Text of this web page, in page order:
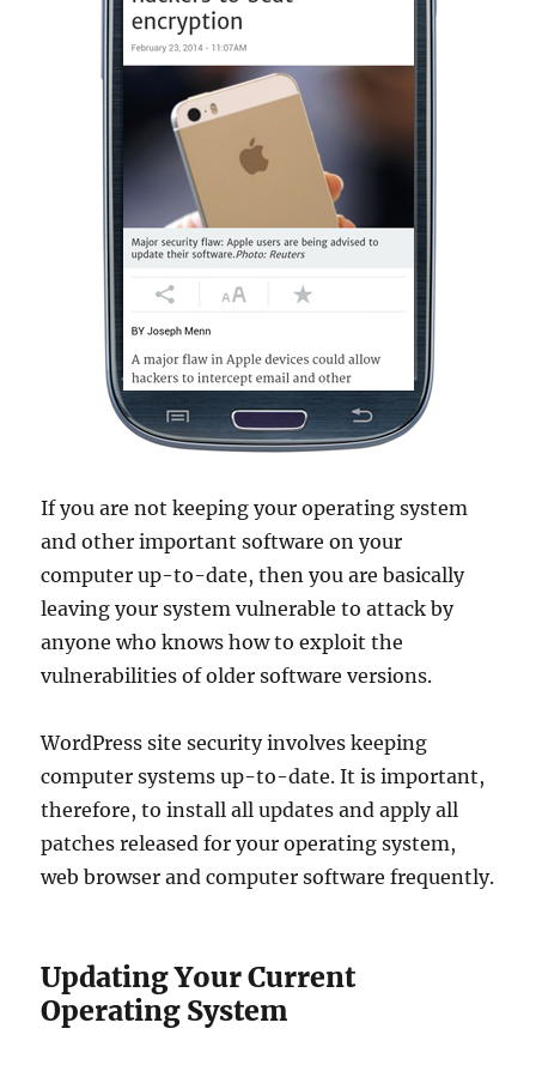
If you are not keeping your operating system
and other important software on your
computer up-to-date, then you are basically
leaving your system vulnerable to attack by
anyone who knows how to exploit the
vulnerabilities of older software versions.
WordPress site security involves keeping
computer systems up-to-date. It is important,
therefore, to install all updates and apply all
patches released for your operating system,
web browser and computer software frequently.
Updating Your Current
Operating System